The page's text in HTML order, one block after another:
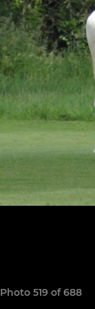
Photo 519 of 688